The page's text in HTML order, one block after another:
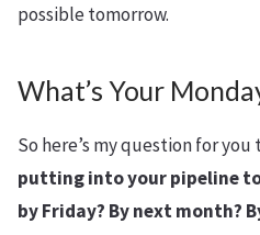
possible tomorrow.
What’s Your
So here’s my question for you
putting into your pipeline
by Friday? By next month?